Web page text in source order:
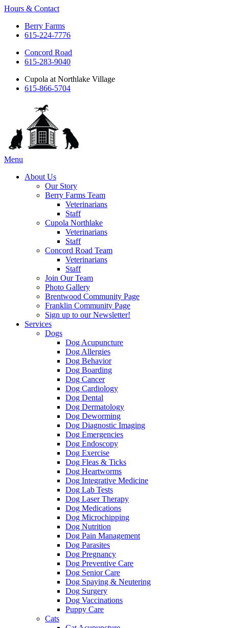
Hours & Contact
Berry Farms
615-224-7776
Concord Road
615-283-9040
Cupola at Northlake Village
615-866-5704
Main
Menu
About Us
Our Story
Berry Farms Team
Veterinarians
Staff
Cupola Northlake
Veterinarians
Staff
Concord Road Team
Veterinarians
Staff
Join Our Team
Photo Gallery
Brentwood Community Page
Franklin Community Page
Sign up to our Newsletter!
Services
Dogs
Dog Acupuncture
Dog Allergies
Dog Behavior
Dog Boarding
Dog Cancer
Dog Cardiology
Dog Dental
Dog Dermatology
Dog Deworming
Dog Diagnostic Imaging
Dog Emergencies
Dog Endoscopy
Dog Exercise
Dog Fleas & Ticks
Dog Heartworms
Dog Integrative Medicine
Dog Lab Tests
Dog Laser Therapy
Dog Medications
Dog Microchipping
Dog Nutrition
Dog Pain Management
Dog Parasites
Dog Pregnancy
Dog Preventive Care
Dog Senior Care
Dog Spaying & Neutering
Dog Surgery
Dog Vaccinations
Puppy Care
Cats